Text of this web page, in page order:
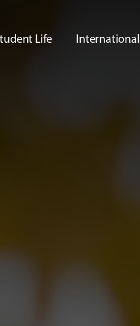
Life International